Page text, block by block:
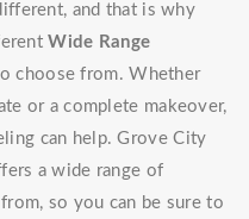
and that is why
Wide Range
choose from. Whether
or a complete makeover,
can help. Grove City
a wide range of
so you can be sure to